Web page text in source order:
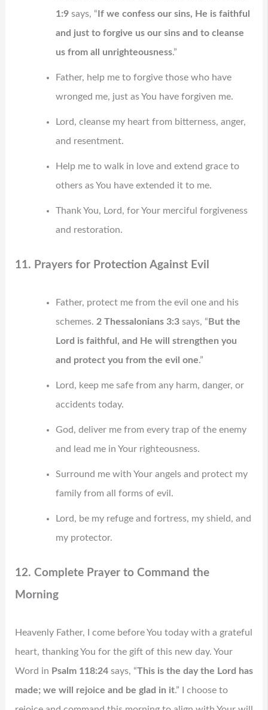
1:9says, “ If we confess our sins, He is faithful
and just to forgive us our sins and to cleanse
us from all unrighteousness.”
Father, help me to forgive those who have
wronged me, just as You have forgiven me.
Lord, cleanse my heart from bitterness, anger,
and resentment.
Help me to walk in love and extend grace to
others as You have extended it to me.
Thank You, Lord, for Your merciful forgiveness
and restoration.
11. Prayers for Protection Against Evil
Father, protect me from the evil one and his
schemes. 2 Thessalonians 3:3says, “ But the
Lord is faithful, and He will strengthen you
and protect you from the evil one.”
Lord, keep me safe from any harm, danger, or
accidents today.
God, deliver me from every trap of the enemy
and lead me in Your righteousness.
Surround me with Your angels and protect my
family from all forms of evil.
Lord, be my refuge and fortress, my shield, and
my protector.
12. Complete Prayer to Command the
Morning
Heavenly Father, I come before You today with a grateful
heart, thanking You for the gift of this new day. Your
Word in Psalm 118:24says, “This is the day the Lord has
made; we will rejoice and be glad in it.” I choose to